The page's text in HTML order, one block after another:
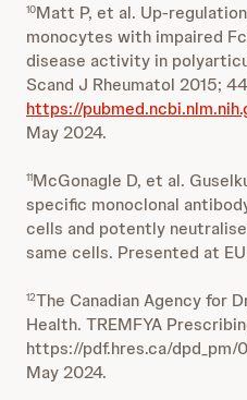
10Matt P, et al. Up-
monocytes with impaired
disease activity in
Scand J Rheumatol 2015;
https://
May 2024.
11McGonagle D, et al.
specific monoclonal
cells and potently
same cells. Presented at
12The Canadian Agency for
Health. TREMFYA
https://pdf.hres.ca/dpd_pm/
May 2024.